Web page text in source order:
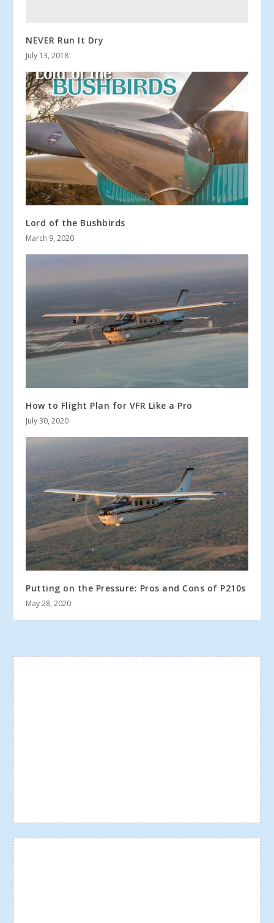
NEVER Run It Dry
July 13, 2018
Lord of the Bushbirds
March 9, 2020
How to Flight Plan for VFR Like a Pro
July 30, 2020
Putting on the Pressure: Pros and Cons of P210s
May 28, 2020